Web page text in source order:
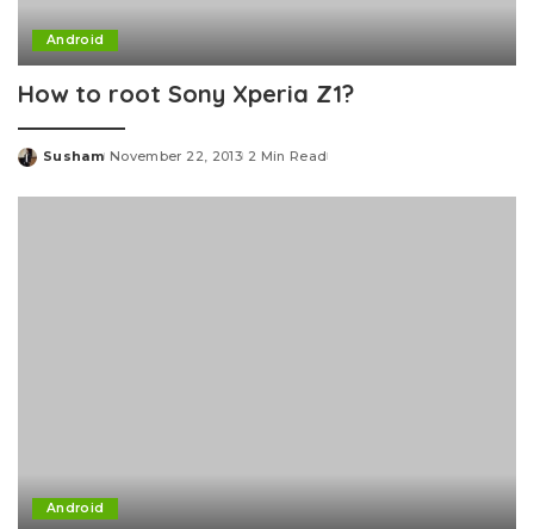
Android
How to root Sony Xperia Z1?
Posted
Susham November 22, 2013 2 Min Read
Android